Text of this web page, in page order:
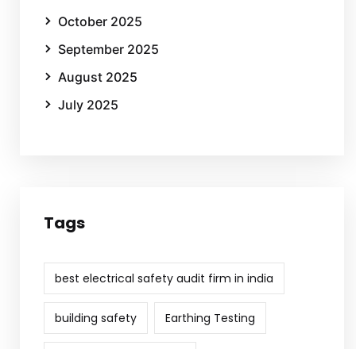
October 2025
September 2025
August 2025
July 2025
Tags
best electrical safety audit firm in india
building safety Earthing Testing